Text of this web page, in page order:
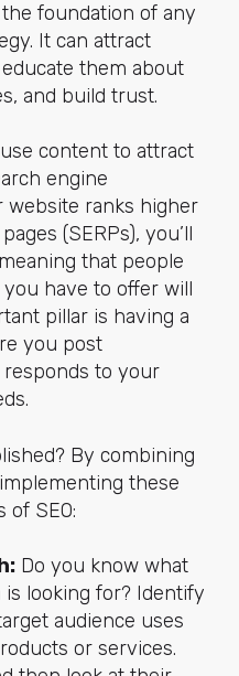
foundation of any
It can attract
them about
and build trust.
content to attract
engine
website ranks higher
(SERPs), you’ll
that people
have to offer will
pillar is having a
you post
to your
By combining
these
SEO:
Do you know what
looking for? Identify
audience uses
or services.